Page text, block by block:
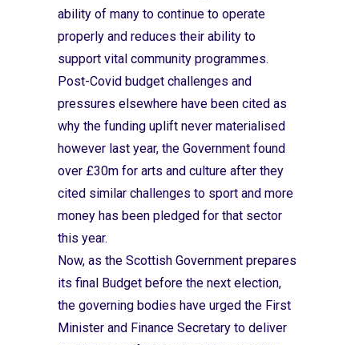
ability of many to continue to operate
properly and reduces their ability to
support vital community programmes.
Post-Covid budget challenges and
pressures elsewhere have been cited as
why the funding uplift never materialised
however last year, the Government found
over £30m for arts and culture after they
cited similar challenges to sport and more
money has been pledged for that sector
this year.
Now, as the Scottish Government prepares
its final Budget before the next election,
the governing bodies have urged the First
Minister and Finance Secretary to deliver